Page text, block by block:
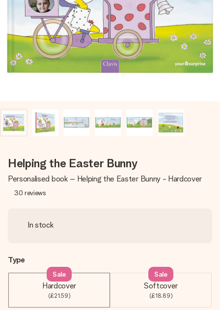
Create something unique in just a few steps – with her
name, your photo or a message that truly touches the
heart. No fuss, just all the love for the moment.
Helping the Easter Bunny
Personalised book – Helping the Easter Bunny - Hardcover
30 reviews
In stock
Type
Hardcover
(£21.59)
Sale
Softcover
(£18.89)
Sale